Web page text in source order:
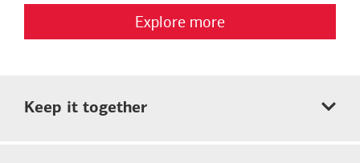
Explore more
Keep it together